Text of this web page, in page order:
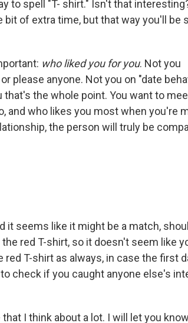
to spell "T- shirt." Isn't that
bit of extra time, but that way you'll be
who liked you for you. Not you
please anyone. Not you on "date
the whole point. You want to
and who likes you most when you're
the person will truly be
it seems like it might be a match,
red T-shirt, so it doesn't seem like
red T-shirt as always, in case the first
check if you caught anyone else's
I think about a lot. I will let you know